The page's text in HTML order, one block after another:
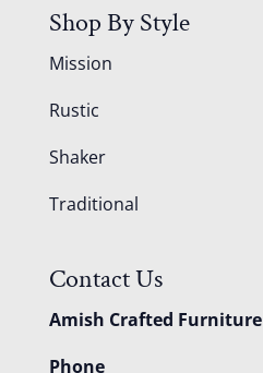
Shop By Style
Mission
Rustic
Shaker
Traditional
Contact Us
Amish Crafted Furniture
Phone